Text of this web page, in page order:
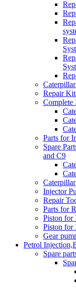
Repair
Complete
Parts for
Spare
and C9
Injector
Repair
Parts for
Piston for
Piston for
Gear
Petrol
Spare